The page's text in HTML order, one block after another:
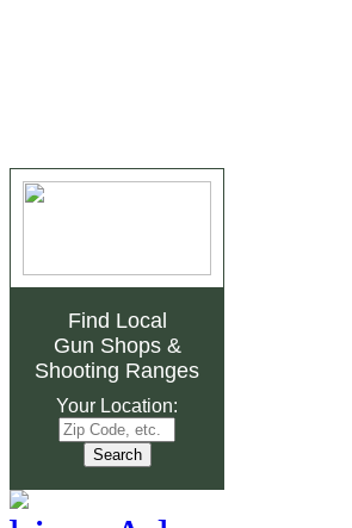
Find Local
Gun Shops&
Shooting Ranges
Your Location: